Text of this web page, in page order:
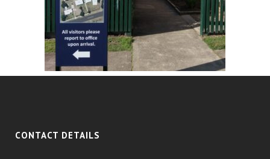
CONTACT DETAILS